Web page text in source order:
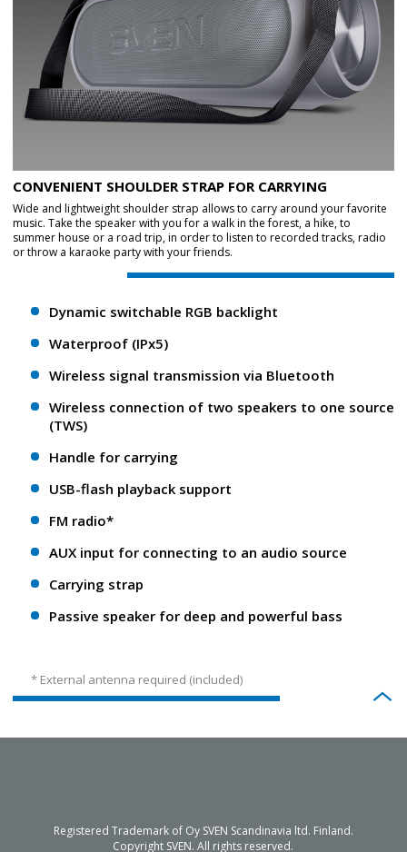
CONVENIENT SHOULDER STRAP FOR CARRYING
Wide and lightweight shoulder strap allows to carry around your favorite
music. Take the speaker with you for a walk in the forest, a hike, to
summer house or a road trip, in order to listen to recorded tracks, radio
or throw a karaoke party with your friends.
Dynamic switchable RGB backlight
Waterproof (IPx5)
Wireless signal transmission via Bluetooth
Wireless connection of two speakers to one source
(TWS)
Handle for carrying
USB-flash playback support
FM radio*
AUX input for connecting to an audio source
Carrying strap
Passive speaker for deep and powerful bass
* External antenna required (included)
Registered Trademark of Oy SVEN Scandinavia ltd. Finland.
Copyright SVEN. All rights reserved.